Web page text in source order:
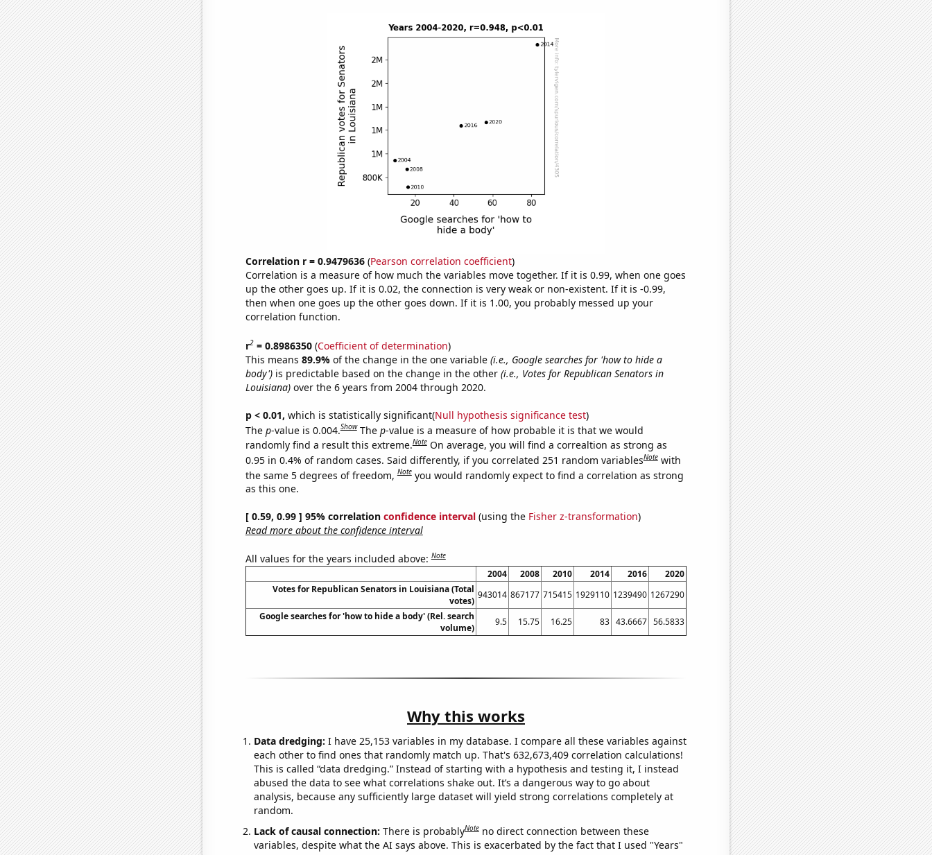
Correlation r = 0.9479636(Pearson correlation coefficient)
Correlation is a measure of how much the variables move together. If it is 0.99, when one goes
up the other goes up. If it is 0.02, the connection is very weak or non-existent. If it is -0.99,
then when one goes up the other goes down. If it is 1.00, you probably messed up your
correlation function.
r2= 0.8986350(Coefficient of determination)
This means 89.9% of the change in the one variable (i.e., Google searches for 'how to hide a
body')is predictable based on the change in the other (i.e., Votes for Republican Senators in
Louisiana)over the 6 years from 2004 through 2020.
p < 0.01, which is statistically significant(Null hypothesis significance test)
The p-value is 0.004.Show The p-value is a measure of how probable it is that we would
randomly find a result this extreme.Note On average, you will find a correaltion as strong as
0.95 in 0.4% of random cases. Said differently, if you correlated 251 random variablesNote with
the same 5 degrees of freedom,Note you would randomly expect to find a correlation as strong
as this one.
[ 0.59, 0.99 ] 95% correlation confidence interval(using the Fisher z-transformation)
Read more about the confidence interval
All values for the years included above:Note
2004 2008 2010 2014 2016
2020
Votes for Republican Senators in Louisiana (Total
votes)
943014 867177 715415 1929110 1239490 1267290
Google searches for 'how to hide a body' (Rel. search
volume)
9.5 15.75 16.25 83 43.6667 56.5833
Why this works
Data dredging: I have 25,153 variables in my database. I compare all these variables against
each other to find ones that randomly match up. That's 632,673,409 correlation calculations!
This is called “data dredging.” Instead of starting with a hypothesis and testing it, I instead
abused the data to see what correlations shake out. It’s a dangerous way to go about
analysis, because any sufficiently large dataset will yield strong correlations completely at
random.
Lack of causal connection: There is probablyNote no direct connection between these
variables, despite what the AI says above. This is exacerbated by the fact that I used "Years"